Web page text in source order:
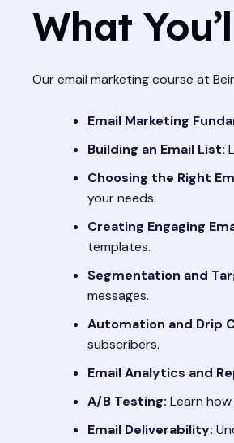
What
Our email marketing course at
Email Marketing
Building an Email List:
Choosing the Right
your needs.
Creating Engaging
templates.
Segmentation and
messages.
Automation and Drip
subscribers.
Email Analytics and
A/B Testing: Learn
Email Deliverability: